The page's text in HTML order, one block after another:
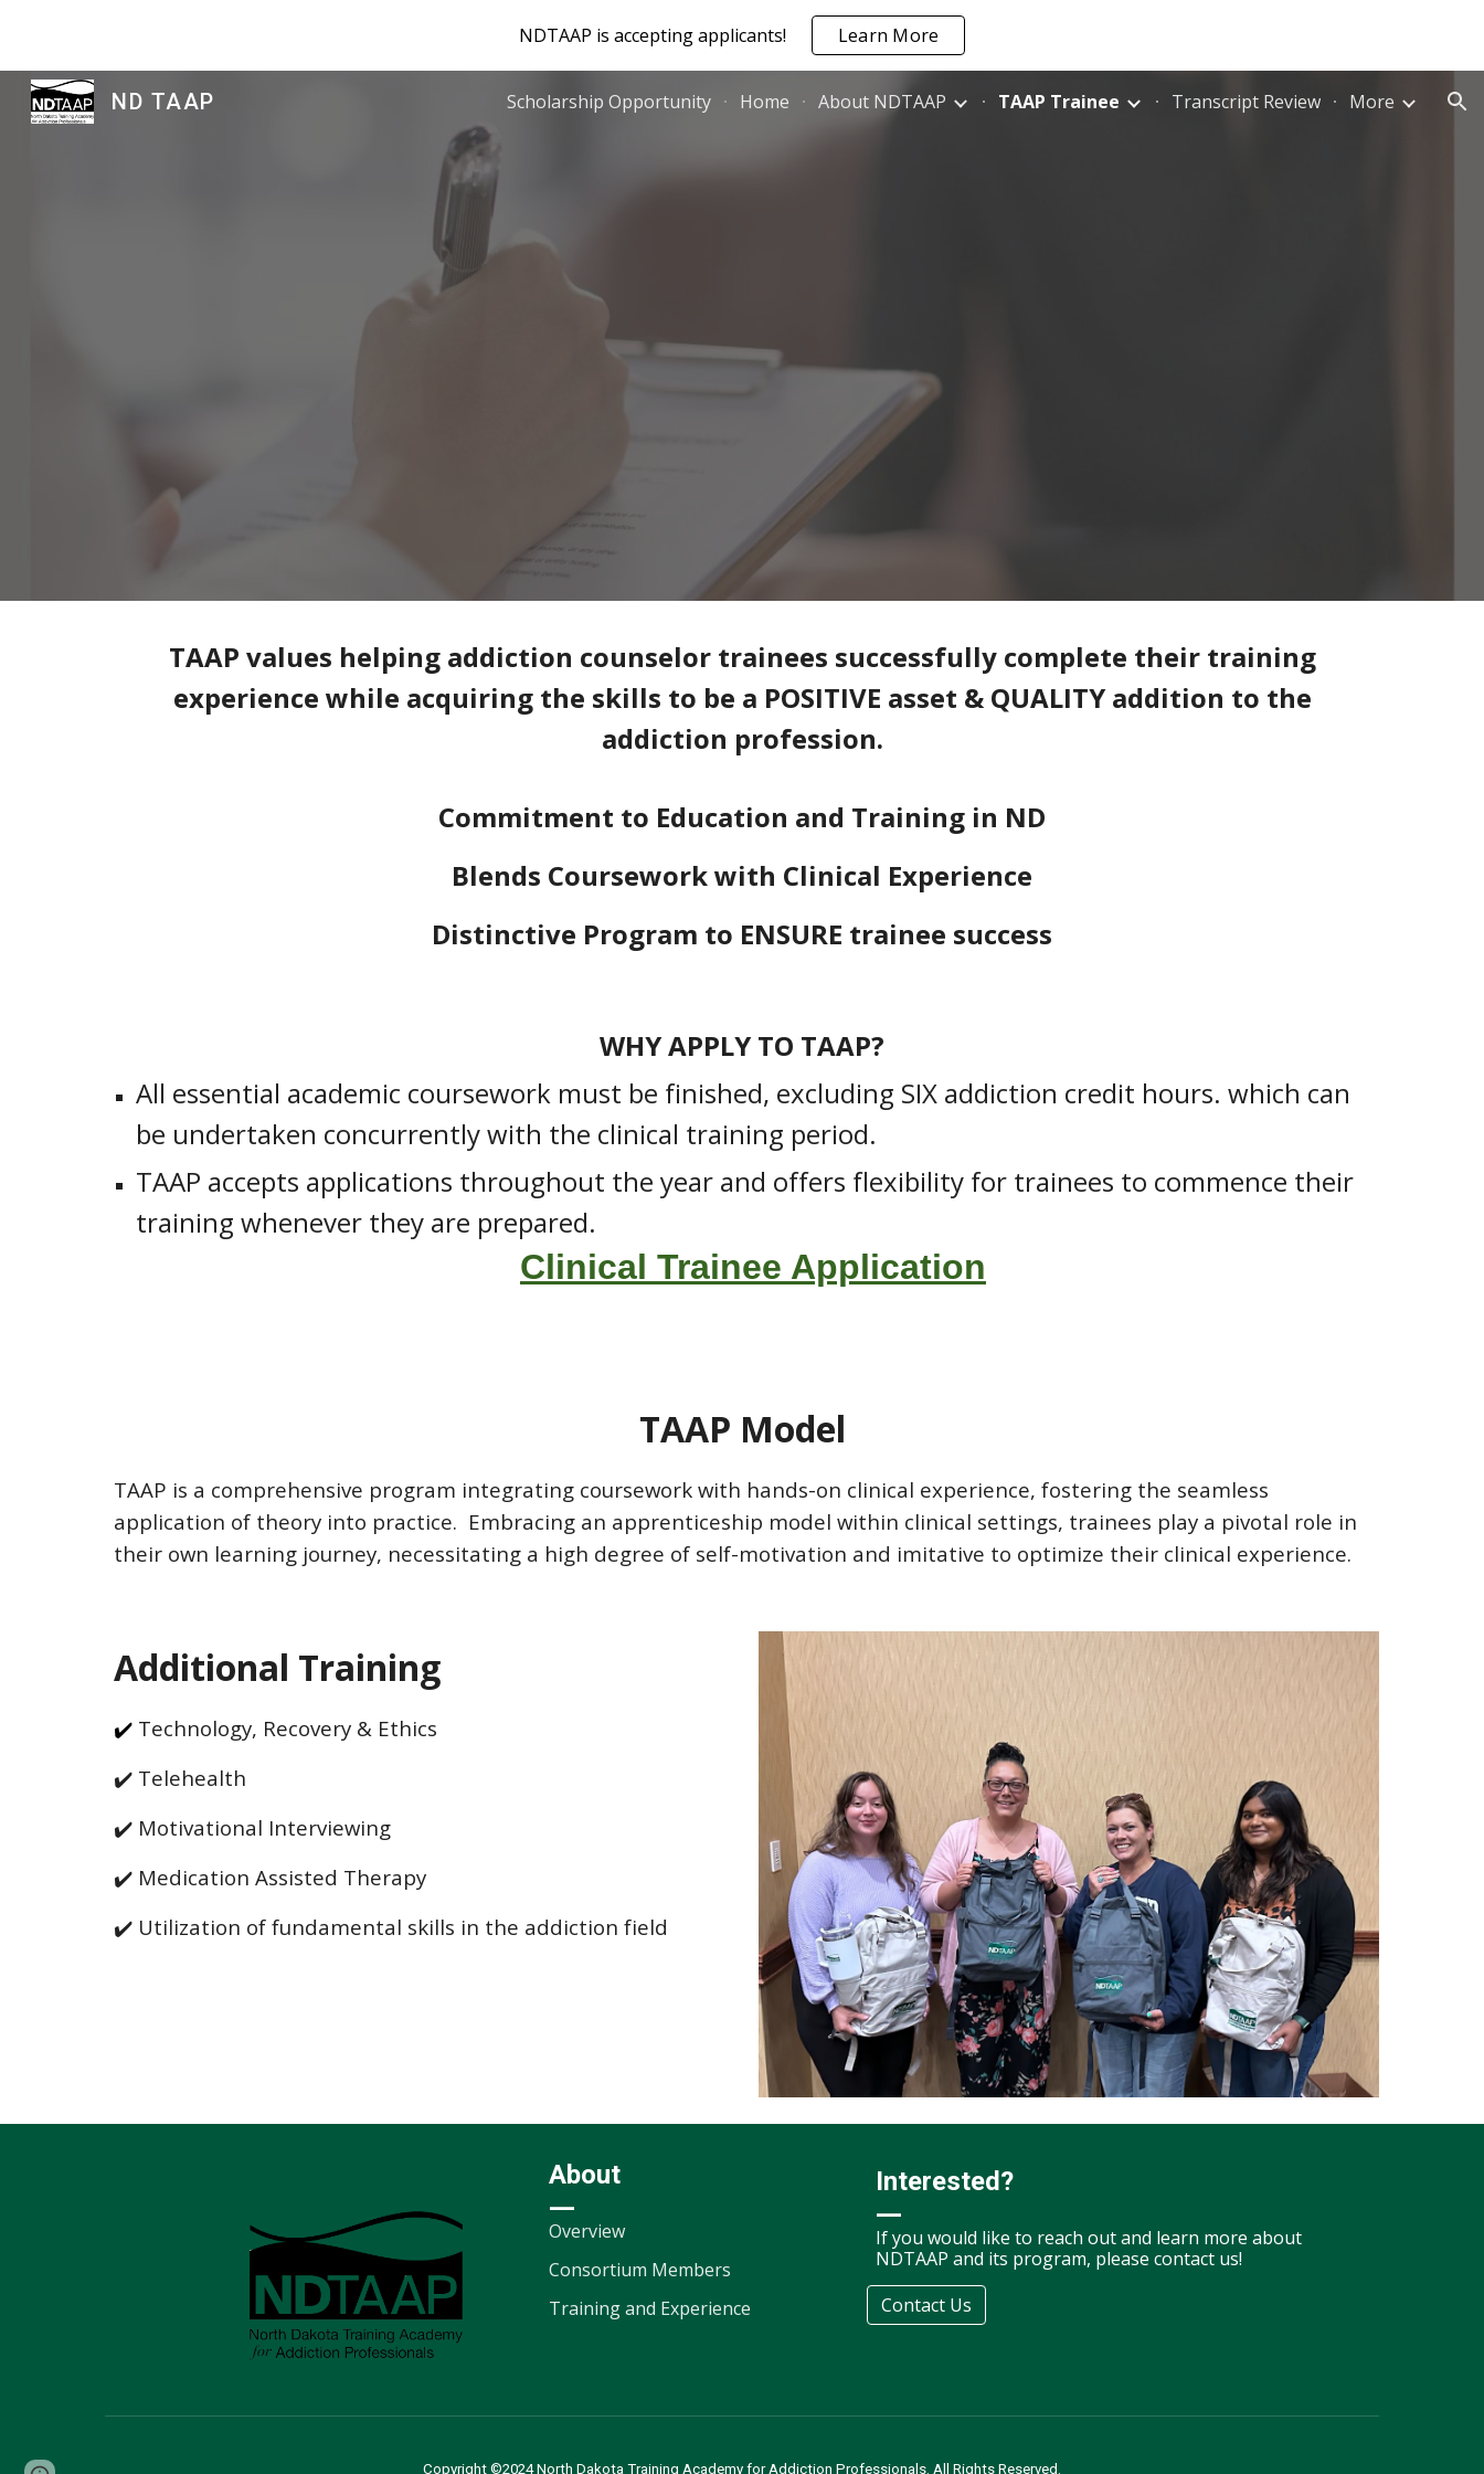
Skip to main content Skip to navigation
NDTAAP is accepting applicants! Learn More
ND TAAP Scholarship Opportunity Home About NDTAAP TAAP Trainee Transcript Review More
TAAP values helping addiction counselor trainees successfully complete their training
experience while acquiring the skills to be a POSITIVE asset & QUALITY addition to the
addiction profession.
Commitment to Education and Training in ND
Blends Coursework with Clinical Experience
Distinctive Program to ENSURE trainee success
WHY APPLY TO TAAP?
All essential academic coursework must be finished, excluding SIX addiction credit hours. which can
be undertaken concurrently with the clinical training period.
TAAP accepts applications throughout the year and offers flexibility for trainees to commence their
training whenever they are prepared.
Clinical Trainee Application
TAAP Model
TAAP is a comprehensive program integrating coursework with hands-on clinical experience, fostering the seamless
application of theory into practice. Embracing an apprenticeship model within clinical settings, trainees play a pivotal role in
their own learning journey, necessitating a high degree of self-motivation and imitative to optimize their clinical experience.
Additional Training
✔️Technology, Recovery & Ethics
✔️ Telehealth
✔️ Motivational Interviewing
✔️ Medication Assisted Therapy
✔️ Utilization of fundamental skills in the addiction field
About
—
Overview
Consortium Members
Training and Experience
Interested?
—
If you would like to reach out and learn more about
NDTAAP and its program, please contact us!
Contact Us
Copyright ©2024 North Dakota Training Academy for Addiction Professionals. All Rights Reserved.